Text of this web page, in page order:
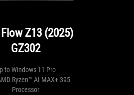
Flow Z13 (2025)
GZ302
to Windows 11 Pro
Ryzen™ AI MAX+ 395
Processor